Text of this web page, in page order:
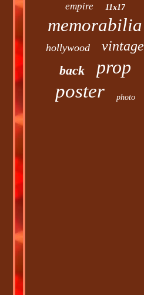
empire 11x17
memorabilia
hollywood vintage
back
prop
poster
photo